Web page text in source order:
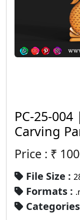
PC-25-
Carving
Price : ₹
File Size :
Formats :